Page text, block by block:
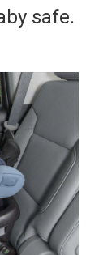
safe.